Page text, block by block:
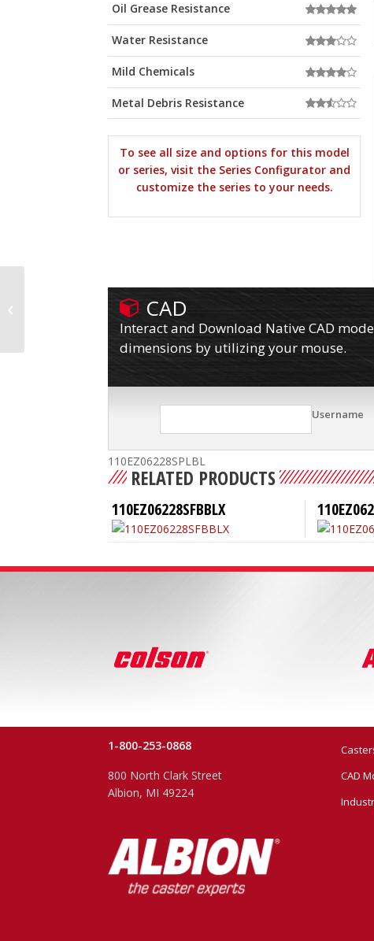
Oil Grease Resistance
Water Resistance
Mild Chemicals
Metal Debris Resistance
To see all size and options for this model
or series, visit the Series Configurator and
customize the series to your needs.
CAD
Interact and Download Native CAD
dimensions by utilizing your mouse.
Username
110EZ06228SPLBL
RELATED PRODUCTS
110EZ06228SFBBLX
1-800-253-0868
800 North Clark Street
Albion, MI 49224
CAD